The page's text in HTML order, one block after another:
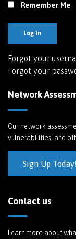
Remember Me
Log In
Forgot your
Forgot your
Network
Our network
vulnerabilities, and
Sign Up Today!
Contact us
Learn more about